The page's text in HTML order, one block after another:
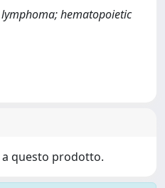
hematopoietic
questo prodotto.